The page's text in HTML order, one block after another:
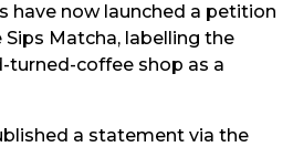
have now launched a petition
Matcha, labelling the
turned-coffee shop as a
a statement via the